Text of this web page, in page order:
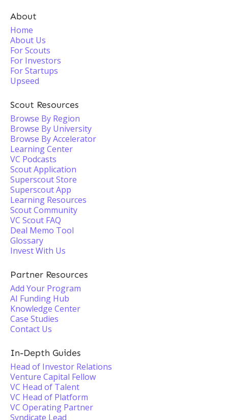
About
Home
About Us
For Scouts
For Investors
For Startups
Upseed
Scout Resources
Browse By Region
Browse By University
Browse By Accelerator
Learning Center
VC Podcasts
Scout Application
Superscout Store
Superscout App
Learning Resources
Scout Community
VC Scout FAQ
Deal Memo Tool
Glossary
Invest With Us
Partner Resources
Add Your Program
AI Funding Hub
Knowledge Center
Case Studies
Contact Us
In-Depth Guides
Head of Investor Relations
Venture Capital Fellow
VC Head of Talent
VC Head of Platform
VC Operating Partner
Syndicate Lead